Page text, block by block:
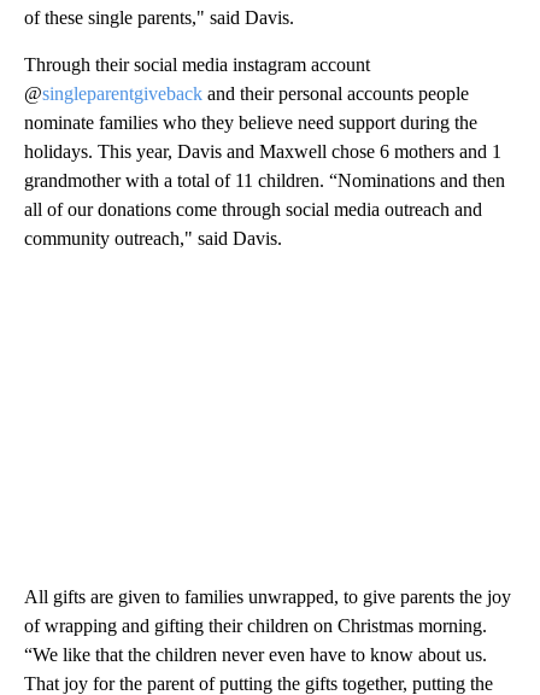
of these single parents," said Davis.
Through their social media instagram account
@singleparentgiveback and their personal accounts people
nominate families who they believe need support during the
holidays. This year, Davis and Maxwell chose 6 mothers and 1
grandmother with a total of 11 children. “Nominations and then
all of our donations come through social media outreach and
community outreach," said Davis.
All gifts are given to families unwrapped, to give parents the joy
of wrapping and gifting their children on Christmas morning.
“We like that the children never even have to know about us.
That joy for the parent of putting the gifts together, putting the